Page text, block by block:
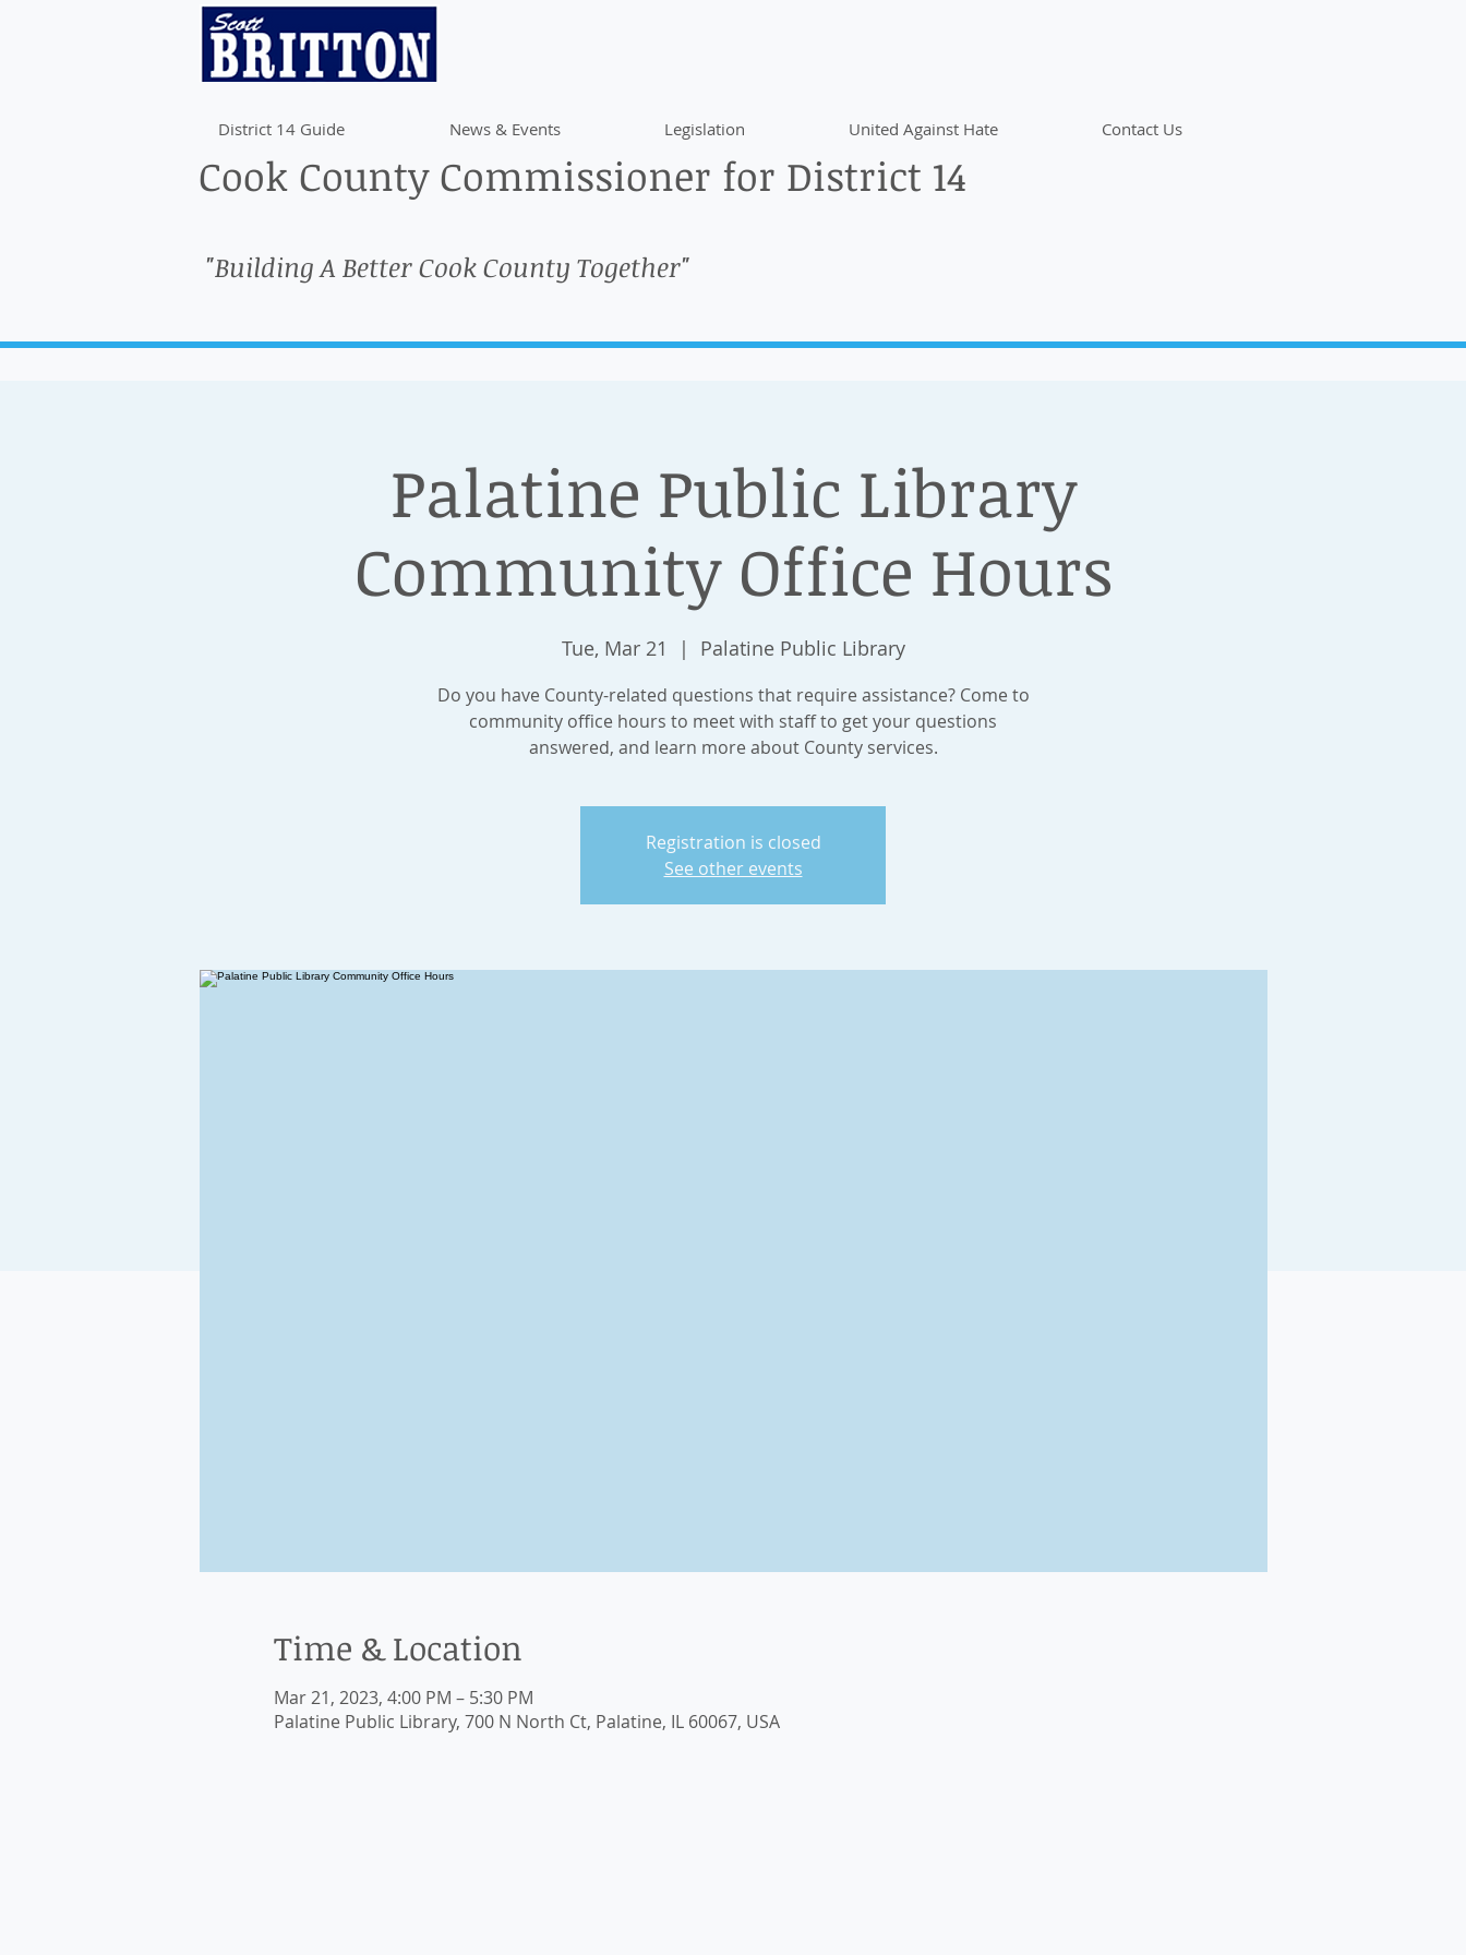
District 14 Guide News & Events Legislation United Against Hate Contact Us
Cook County Commissioner for District 14
"Building A Better Cook County Together"
Palatine Public Library
Community Office Hours
Tue, Mar 21
  |
Palatine Public Library
Do you have County-related questions that require assistance? Come to
community office hours to meet with staff to get your questions
answered, and learn more about County services.
Registration is closed
See other events
Time & Location
Mar 21, 2023, 4:00 PM – 5:30 PM
Palatine Public Library, 700 N North Ct, Palatine, IL 60067, USA